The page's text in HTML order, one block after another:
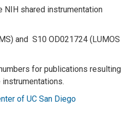
shared instrumentation
and S10 OD021724 (LUMOS
for publications resulting
of UC San Diego